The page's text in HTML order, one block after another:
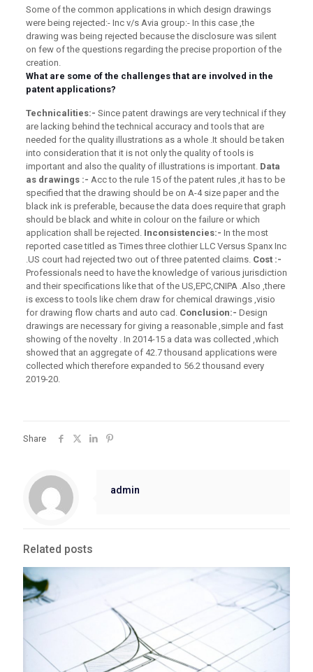
Some of the common applications in which design drawings
were being rejected:- Inc v/s Avia group:- In this case ,the
drawing was being rejected because the disclosure was silent
on few of the questions regarding the precise proportion of the
creation.
What are some of the challenges that are involved in the
patent applications?
Technicalities:- Since patent drawings are very technical if they
are lacking behind the technical accuracy and tools that are
needed for the quality illustrations as a whole .It should be taken
into consideration that it is not only the quality of tools is
important and also the quality of illustrations is important. Data
as drawings :- Acc to the rule 15 of the patent rules ,it has to be
specified that the drawing should be on A-4 size paper and the
black ink is preferable, because the data does require that graph
should be black and white in colour on the failure or which
application shall be rejected. Inconsistencies:- In the most
reported case titled as Times three clothier LLC Versus Spanx Inc
.US court had rejected two out of three patented claims. Cost :-
Professionals need to have the knowledge of various jurisdiction
and their specifications like that of the US,EPC,CNIPA .Also ,there
is excess to tools like chem draw for chemical drawings ,visio
for drawing flow charts and auto cad. Conclusion:- Design
drawings are necessary for giving a reasonable ,simple and fast
showing of the novelty . In 2014-15 a data was collected ,which
showed that an aggregate of 42.7 thousand applications were
collected which therefore expanded to 56.2 thousand every
2019-20.
Share
admin
Related posts